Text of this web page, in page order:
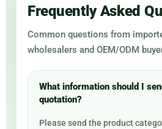
Frequently Asked
Common questions from
wholesalers and OEM/ODM
What information should I
quotation?
Please send the product